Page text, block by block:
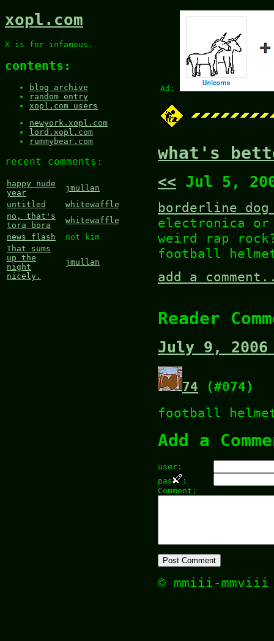
Ad:
xopl.com
X is for infamous.
contents:
blog archive
random entry
xopl.com users
newyork.xopl.com
lord.xopl.com
rummybear.com
recent comments:
happy nude
year
jmullan
untitled
whitewaffle
no, that's
tora bora
whitewaffle
news flash
not kim
That sums
up the
night
nicely.
jmullan
what's
<< Jul 5,
borderline dog
electronica
weird rap
football
add a
Reader
July 9, 2006
74 (#074)
football
Add a
user:
pas
:
Comment:
© mmiii-